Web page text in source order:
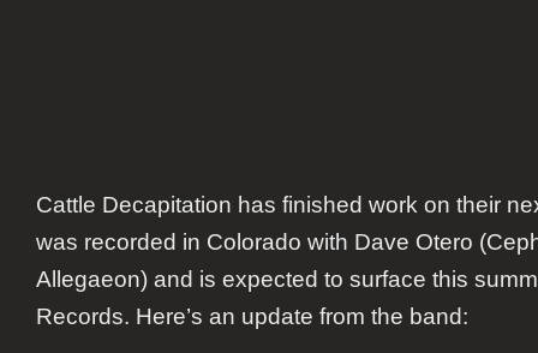
Cattle Decapitation has finished work on their
was recorded in Colorado with Dave Otero
Allegaeon) and is expected to surface this
Records. Here’s an update from the band: